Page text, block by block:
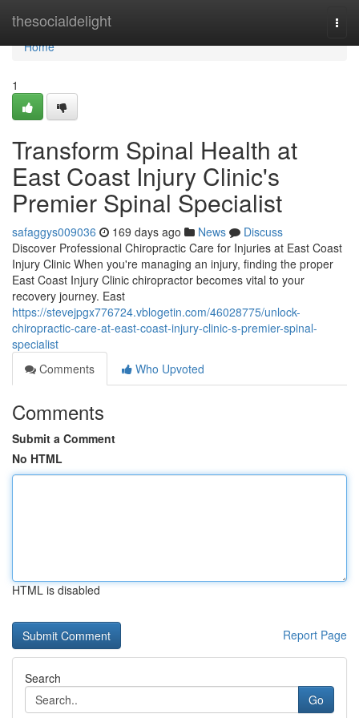
thesocialdelight
Home
Home
1
Transform Spinal Health at
East Coast Injury Clinic's
Premier Spinal Specialist
safaggys009036 169 days ago News
Discuss
Discover Professional Chiropractic Care for Injuries at East Coast
Injury Clinic When you're managing an injury, finding the proper
East Coast Injury Clinic chiropractor becomes vital to your
recovery journey. East
https://stevejpgx776724.vblogetin.com/46028775/unlock-
chiropractic-care-at-east-coast-injury-clinic-s-premier-spinal-
specialist
Comments
Who Upvoted
Comments
Submit a Comment
No HTML
HTML is disabled
Report Page
Search
Go